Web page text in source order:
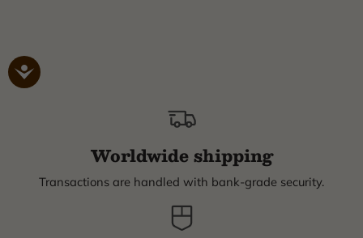
Worldwide shipping
Transactions are handled with bank-grade security.